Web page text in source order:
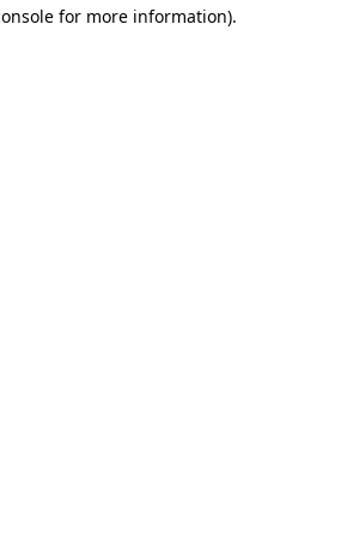
for more information).